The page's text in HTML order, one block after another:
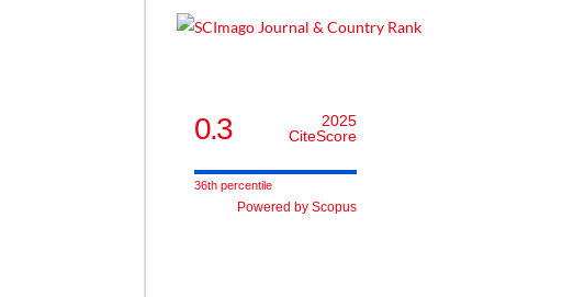
0.3
2025
CiteScore
36th percentile
Powered by Scopus